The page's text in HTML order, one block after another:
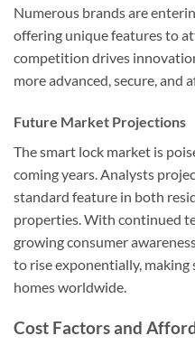
Numerous brands are
offering unique features to
competition drives
more advanced, secure, and
Future Market Projections
The smart lock market is
coming years. Analysts
standard feature in both
properties. With continued
growing consumer
to rise exponentially,
homes worldwide.
Cost Factors and